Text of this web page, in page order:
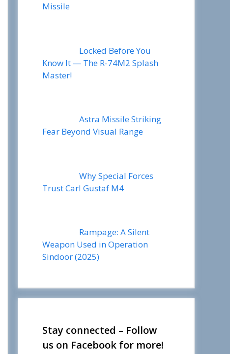
Missile
Locked Before You
Know It — The R-74M2 Splash
Master!
Astra Missile Striking
Fear Beyond Visual Range
Why Special Forces
Trust Carl Gustaf M4
Rampage: A Silent
Weapon Used in Operation
Sindoor (2025)
Stay connected – Follow
us on Facebook for more!